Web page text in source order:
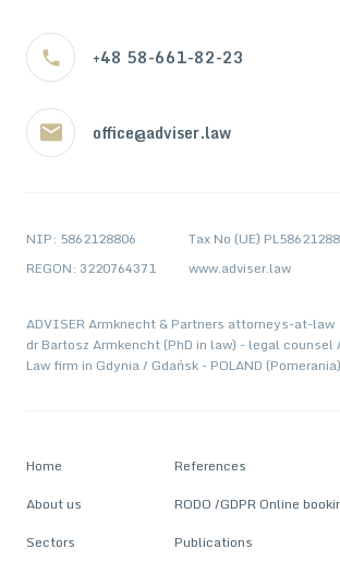
+48 58-661-82-23
office@adviser.law
NIP: 5862128806
REGON: 3220764371
Tax No (UE)
www.adviser.law
ADVISER Armknecht & Partners attorneys-at-law
dr Bartosz Armkencht (PhD in law) - legal
Law firm in Gdynia / Gdańsk - POLAND (Pomerania)
Home
About us
Sectors
References
RODO /GDPR Online
Publications